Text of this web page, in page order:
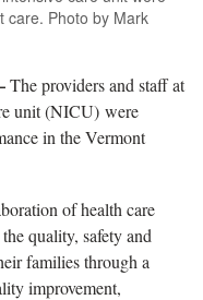
care. Photo by Mark
The providers and staff at
unit (NICU) were
in the Vermont
of health care
quality, safety and
families through a
improvement,